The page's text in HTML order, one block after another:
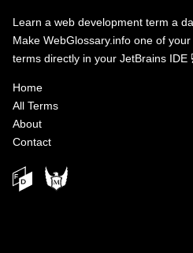
Learn a web development term a
Make WebGlossary.info one of
terms directly in your JetBrains IDE
Home
All Terms
About
Contact